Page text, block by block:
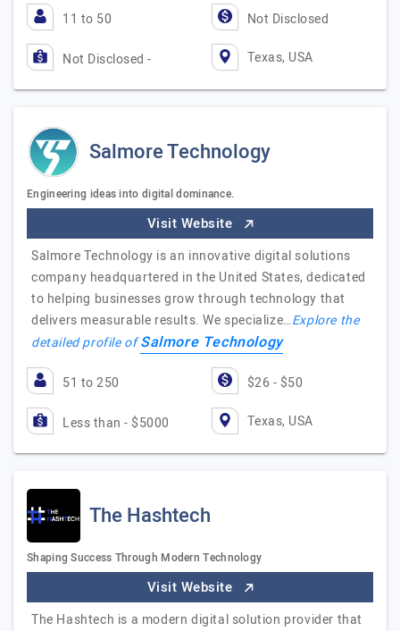
11 to 50 Not Disclosed
Not Disclosed - Texas, USA
Salmore Technology
Engineering ideas into digital dominance.
Visit Website
Salmore Technology is an innovative digital solutions
company headquartered in the United States, dedicated
to helping businesses grow through technology that
delivers measurable results. We specialize…Explore the
detailed profile ofSalmore Technology
51 to 250 $26 - $50
Less than - $5000 Texas, USA
The Hashtech
Shaping Success Through Modern Technology
Visit Website
The Hashtech is a modern digital solution provider that